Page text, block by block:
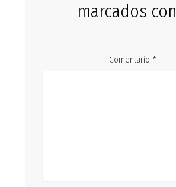
marcados con
Comentario *